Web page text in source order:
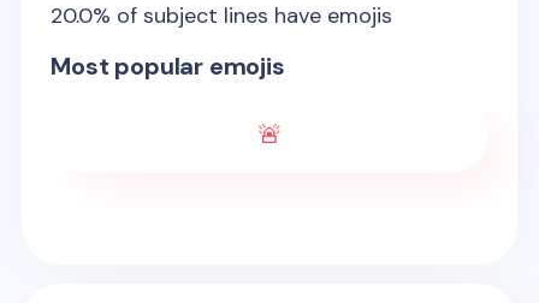
20.0% of subject lines have emojis
Most popular emojis
🚨